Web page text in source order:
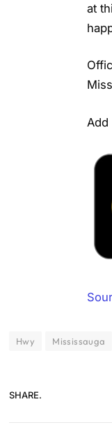
at
Hwy Mississauga
SHARE.